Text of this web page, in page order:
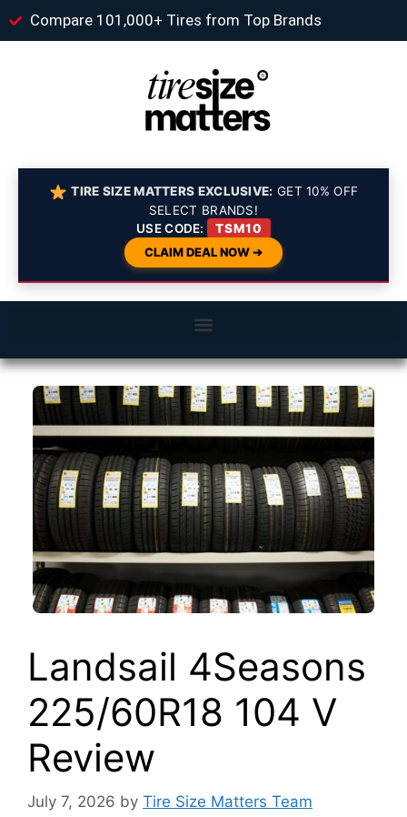
Compare 101,000+ Tires from Top Brands
TIRE SIZE MATTERS EXCLUSIVE: GET 10% OFF
SELECT BRANDS!
USE CODE:
TSM10
CLAIM DEAL NOW ➔
Landsail 4Seasons
225/60R18 104 V
Review
July 7, 2026 by Tire Size Matters Team